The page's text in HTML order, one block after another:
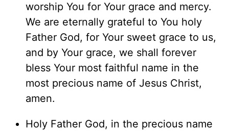
worship You for Your grace and mercy.
We are eternally grateful to You holy
Father God, for Your sweet grace to us,
and by Your grace, we shall forever
bless Your most faithful name in the
most precious name of Jesus Christ,
amen.
Holy Father God, in the precious name